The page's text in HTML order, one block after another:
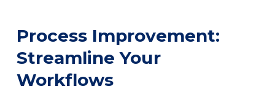
Process Improvement:
Streamline Your
Workflows